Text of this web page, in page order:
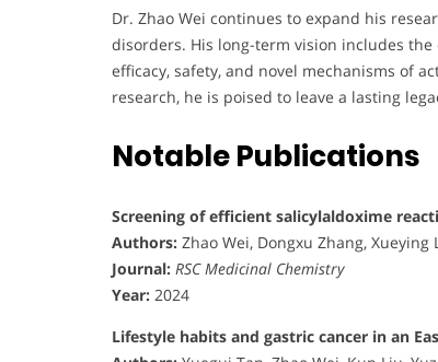
Dr. Zhao Wei continues to expand his
disorders. His long-term vision includes
efficacy, safety, and novel mechanisms of
research, he is poised to leave a lasting
Notable Publications
Screening of efficient salicylaldoxime
Authors: Zhao Wei, Dongxu Zhang,
Journal: RSC Medicinal Chemistry
Year: 2024
Lifestyle habits and gastric cancer in an